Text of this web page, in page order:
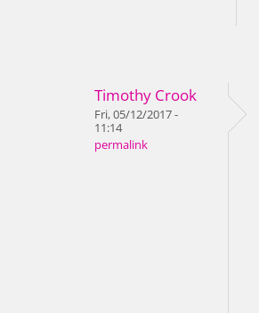
Timothy Crook
Fri, 05/12/2017 -
11:14
permalink